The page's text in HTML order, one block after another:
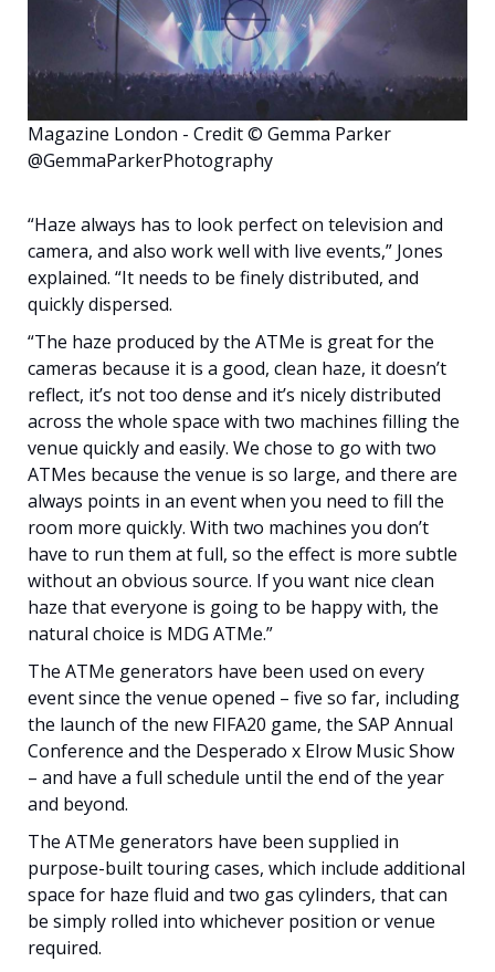
Magazine London - Credit © Gemma Parker
@GemmaParkerPhotography
“Haze always has to look perfect on television and
camera, and also work well with live events,” Jones
explained. “It needs to be finely distributed, and
quickly dispersed.
“The haze produced by the ATMe is great for the
cameras because it is a good, clean haze, it doesn’t
reflect, it’s not too dense and it’s nicely distributed
across the whole space with two machines filling the
venue quickly and easily. We chose to go with two
ATMes because the venue is so large, and there are
always points in an event when you need to fill the
room more quickly. With two machines you don’t
have to run them at full, so the effect is more subtle
without an obvious source. If you want nice clean
haze that everyone is going to be happy with, the
natural choice is MDG ATMe.”
The ATMe generators have been used on every
event since the venue opened – five so far, including
the launch of the new FIFA20 game, the SAP Annual
Conference and the Desperado x Elrow Music Show
– and have a full schedule until the end of the year
and beyond.
The ATMe generators have been supplied in
purpose-built touring cases, which include additional
space for haze fluid and two gas cylinders, that can
be simply rolled into whichever position or venue
required.